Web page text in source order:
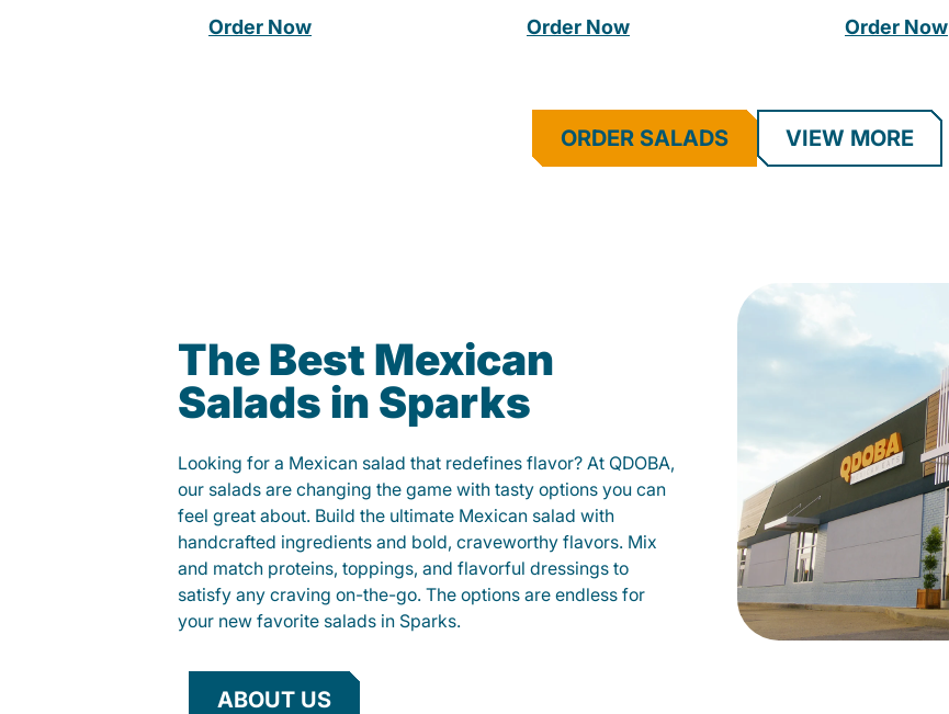
Order Now Order Now Order Now
ORDER SALADS VIEW MORE
The Best Mexican
Salads in Sparks
Looking for a Mexican salad that redefines flavor? At QDOBA,
our salads are changing the game with tasty options you can
feel great about. Build the ultimate Mexican salad with
handcrafted ingredients and bold, craveworthy flavors. Mix
and match proteins, toppings, and flavorful dressings to
satisfy any craving on-the-go. The options are endless for
your new favorite salads in Sparks.
ABOUT US